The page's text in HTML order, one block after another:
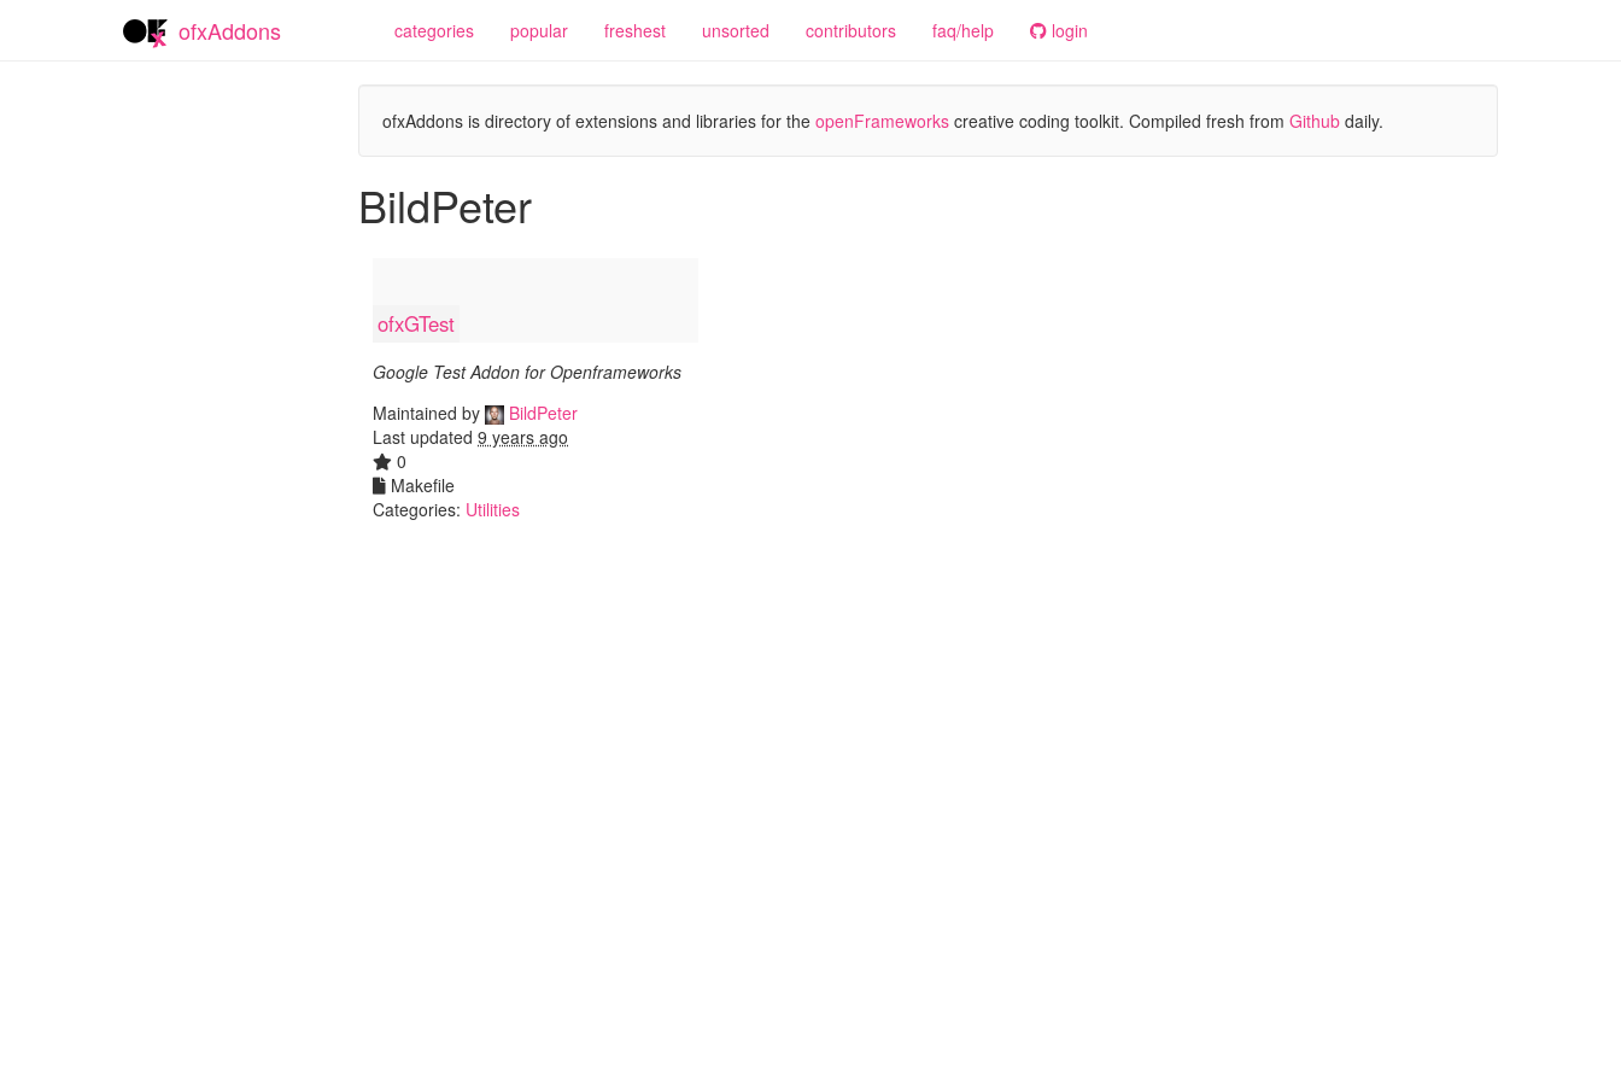
ofxAddons categories popular freshest unsorted contributors faq/help login
ofxAddons is directory of extensions and libraries for the openFrameworks creative coding toolkit. Compiled fresh from Github daily.
BildPeter
ofxGTest
Google Test Addon for Openframeworks
Maintained by
BildPeter
Last updated 9 years ago
0
Makefile
Categories: Utilities